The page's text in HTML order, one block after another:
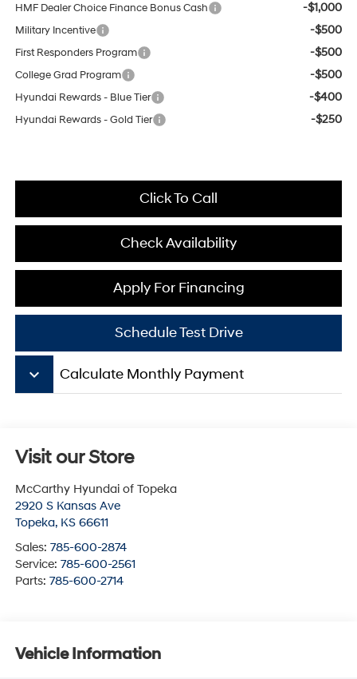
HMF Dealer Choice Finance Bonus Cash -$1,000
Military Incentive -$500
First Responders Program -$500
College Grad Program -$500
Hyundai Rewards - Blue Tier -$400
Hyundai Rewards - Gold Tier -$250
Click To Call
Check Availability
Apply For Financing
Schedule Test Drive
keyboard_arrow_down Calculate Monthly Payment
Visit our Store
McCarthy Hyundai of Topeka
2920 S Kansas Ave
Topeka, KS 66611
Sales: 785-600-2874
Service: 785-600-2561
Parts: 785-600-2714
Vehicle Information